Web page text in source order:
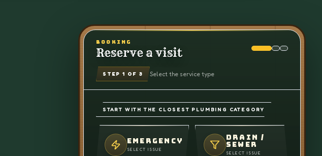
BOOKING
Reserve a visit
STEP 1 OF 3 Select the service type
START WITH THE CLOSEST PLUMBING CATEGORY
EMERGENCY
SELECT ISSUE
DRAIN /
SEWER
SELECT ISSUE